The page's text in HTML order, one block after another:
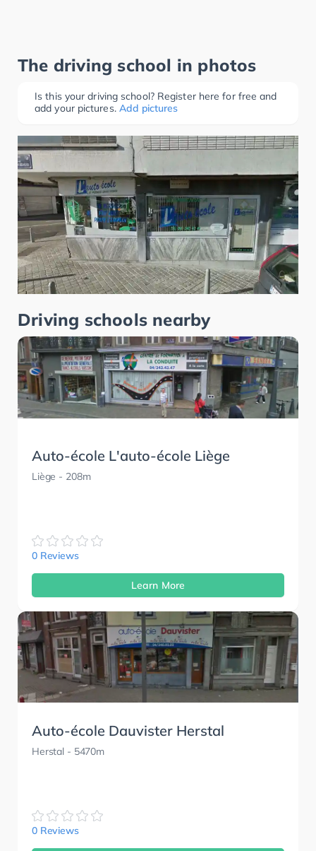
The driving school in photos
Is this your driving school? Register here for free and
add your pictures. Add pictures
Driving schools nearby
Auto-école L'auto-école Liège
Liège - 208m
0 Reviews
Learn More
Auto-école Dauvister Herstal
Herstal - 5470m
0 Reviews